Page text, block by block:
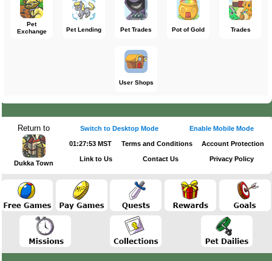
Pet
Exchange
Pet Lending Pet Trades Pot of Gold Trades
User Shops
Return to
Dukka Town
Switch to Desktop Mode Enable Mobile Mode
01:27:53 MST Terms and Conditions Account Protection
Link to Us Contact Us Privacy Policy